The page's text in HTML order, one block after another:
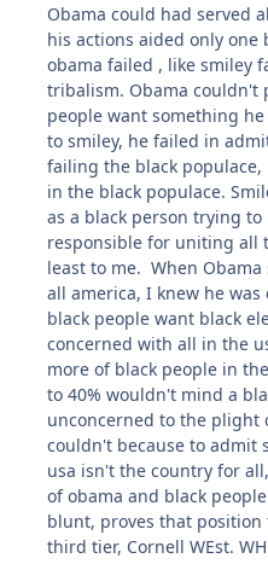
Obama could had served
his actions aided only one
obama failed , like smiley
tribalism. Obama couldn't
people want something
to smiley, he failed in
failing the black
in the black populace.
as a black person trying
responsible for uniting all
least to me. When
all america, I knew he was
black people want black
concerned with all in the
more of black people in
to 40% wouldn't mind a
unconcerned to the plight
couldn't because to admit
usa isn't the country for
of obama and black
blunt, proves that position
third tier, Cornell WEst.